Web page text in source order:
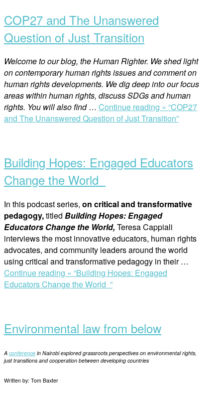
COP27 and The Unanswered
Question of Just Transition
Welcome to our blog, the Human Righter. We shed light
on contemporary human rights issues and comment on
human rights developments. We dig deep into our focus
areas within human rights, discuss SDGs and human
rights. You will also find… Continue reading » “COP27
and The Unanswered Question of Just Transition”
Building Hopes: Engaged Educators
Change the World
In this podcast series, on critical and transformative
pedagogy,titled Building Hopes: Engaged
Educators Change the World,Teresa Cappiali
interviews the most innovative educators, human rights
advocates, and community leaders around the world
using critical and transformative pedagogy in their …
Continue reading » “Building Hopes: Engaged
Educators Change the World ”
Environmental law from below
A conference in Nairobi explored grassroots perspectives on environmental rights,
just transitions and cooperation between developing countries
Written by: Tom Baxter